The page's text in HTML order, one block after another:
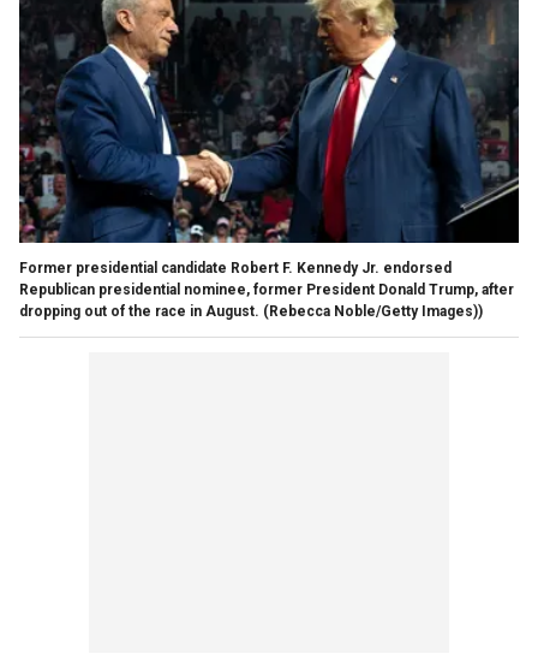
Former presidential candidate Robert F. Kennedy Jr. endorsed
Republican presidential nominee, former President Donald Trump, after
dropping out of the race in August. (Rebecca Noble/Getty Images))